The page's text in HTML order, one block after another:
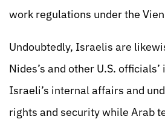
work regulations under the
Undoubtedly, Israelis are
Nides’s and other U.S.
Israeli’s internal affairs and
rights and security while Arab